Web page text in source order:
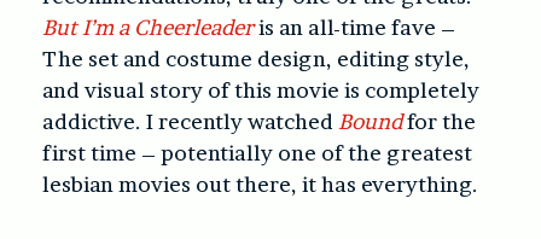
But I’m a Cheerleaderis an all-time fave –
The set and costume design, editing style,
and visual story of this movie is completely
addictive. I recently watched Boundfor the
first time – potentially one of the greatest
lesbian movies out there, it has everything.